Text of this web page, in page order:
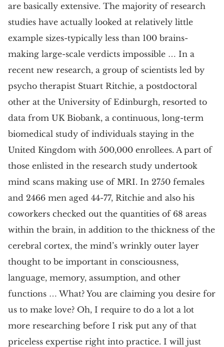
are basically extensive. The majority of research
studies have actually looked at relatively little
example sizes-typically less than 100 brains-
making large-scale verdicts impossible … In a
recent new research, a group of scientists led by
psycho therapist Stuart Ritchie, a postdoctoral
other at the University of Edinburgh, resorted to
data from UK Biobank, a continuous, long-term
biomedical study of individuals staying in the
United Kingdom with 500,000 enrollees. A part of
those enlisted in the research study undertook
mind scans making use of MRI. In 2750 females
and 2466 men aged 44-77, Ritchie and also his
coworkers checked out the quantities of 68 areas
within the brain, in addition to the thickness of the
cerebral cortex, the mind’s wrinkly outer layer
thought to be important in consciousness,
language, memory, assumption, and other
functions … What? You are claiming you desire for
us to make love? Oh, I require to do a lot a lot
more researching before I risk put any of that
priceless expertise right into practice. I will just